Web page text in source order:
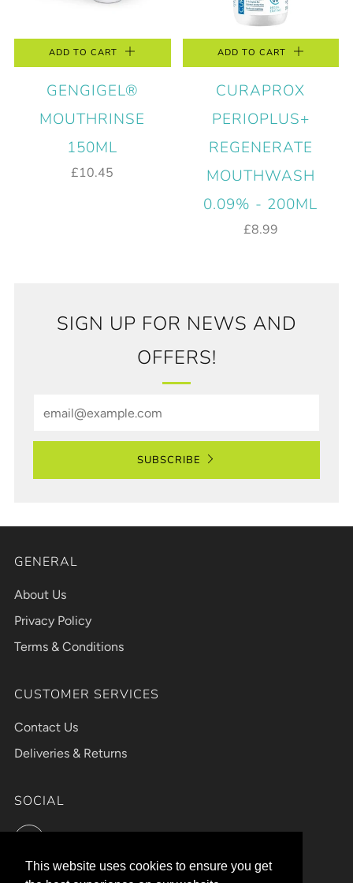
This website uses cookies to ensure you get
This website uses cookies to ensure you get
ADD TO CART
GENGIGEL®
MOUTHRINSE
150ML
£10.45
ADD TO CART
CURAPROX
PERIOPLUS+
REGENERATE
MOUTHWASH
0.09% - 200ML
£8.99
SIGN UP FOR NEWS AND
OFFERS!
SUBSCRIBE
GENERAL
About Us
Privacy Policy
Terms & Conditions
CUSTOMER SERVICES
Contact Us
Deliveries & Returns
SOCIAL
Instagram